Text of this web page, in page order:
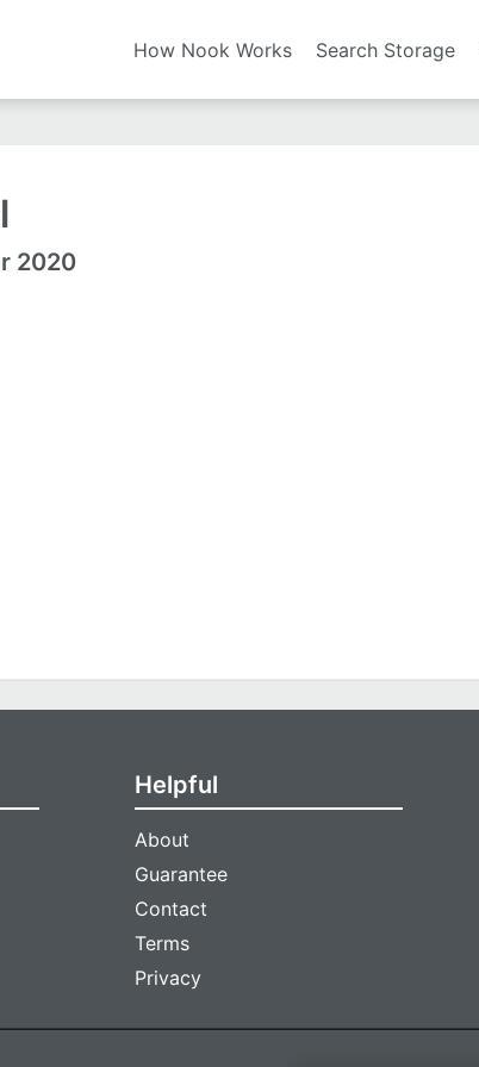
How Nook Works Search Storage
2020
Helpful
About
Guarantee
Contact
Terms
Privacy